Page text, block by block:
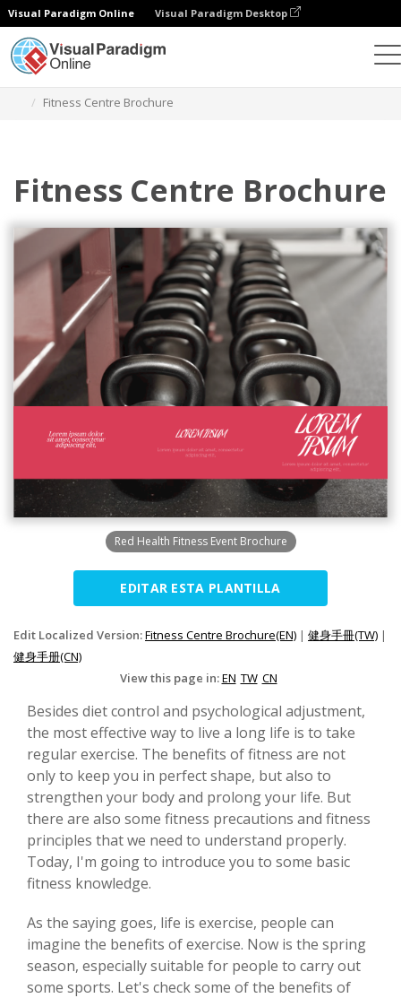
Visual Paradigm Online Visual Paradigm Desktop
Fitness Centre Brochure
Fitness Centre Brochure
Red Health Fitness Event Brochure
EDITAR ESTA PLANTILLA
Edit Localized Version:Fitness Centre Brochure(EN) | 健身手冊(TW) |
健身手册(CN)
View this page in:EN TW CN
Besides diet control and psychological adjustment,
the most effective way to live a long life is to take
regular exercise. The benefits of fitness are not
only to keep you in perfect shape, but also to
strengthen your body and prolong your life. But
there are also some fitness precautions and fitness
principles that we need to understand properly.
Today, I'm going to introduce you to some basic
fitness knowledge.
As the saying goes, life is exercise, people can
imagine the benefits of exercise. Now is the spring
season, especially suitable for people to carry out
some sports. Let's check some of the benefits of